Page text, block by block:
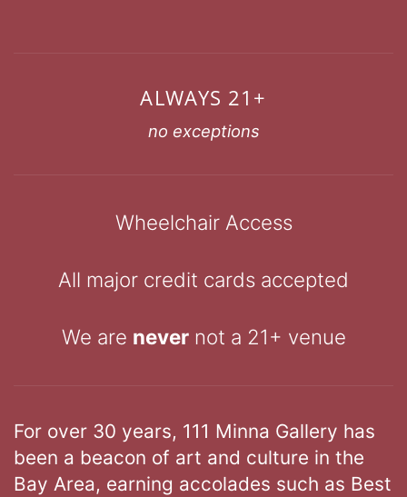
ALWAYS 21+
no exceptions
Wheelchair Access
All major credit cards accepted
We are nevernot a 21+ venue
For over 30 years, 111 Minna Gallery has
been a beacon of art and culture in the
Bay Area, earning accolades such as Best